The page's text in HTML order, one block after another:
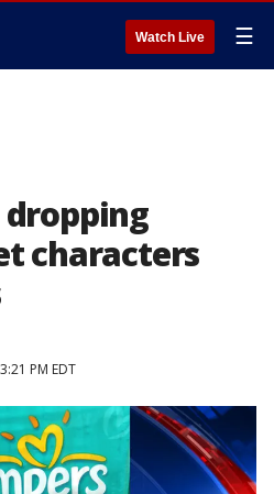
Watch Live ☰
characters
PM EDT